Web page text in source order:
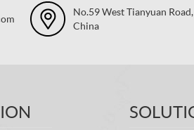
No.59 West Tianyuan
China